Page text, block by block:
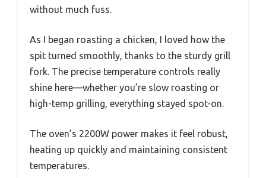
without much fuss.
As I began roasting a chicken, I loved how the
spit turned smoothly, thanks to the sturdy grill
fork. The precise temperature controls really
shine here—whether you’re slow roasting or
high-temp grilling, everything stayed spot-on.
The oven’s 2200W power makes it feel robust,
heating up quickly and maintaining consistent
temperatures.